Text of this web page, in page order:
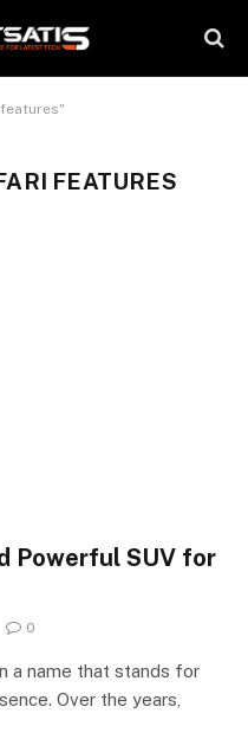
FEATURES
Powerful SUV for
0
a name that stands for
Over the years,